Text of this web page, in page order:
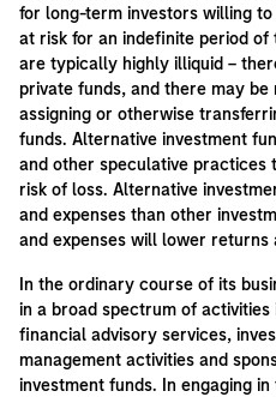
for long-term investors willing
at risk for an indefinite period
are typically highly illiquid –
private funds, and there may
assigning or otherwise
funds. Alternative investment
and other speculative practices
risk of loss. Alternative
and expenses than other
and expenses will lower returns
In the ordinary course of its
in a broad spectrum of
financial advisory services,
management activities and
investment funds. In engaging